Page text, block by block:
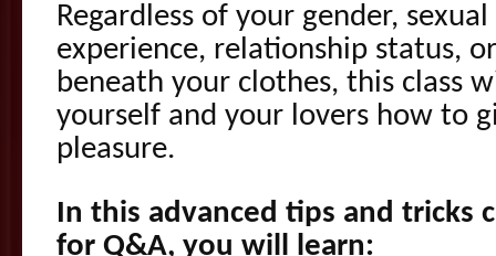
Regardless of your gender,
experience, relationship status,
beneath your clothes, this class
yourself and your lovers how to
pleasure.
In this advanced tips and tricks
for Q&A, you will learn: